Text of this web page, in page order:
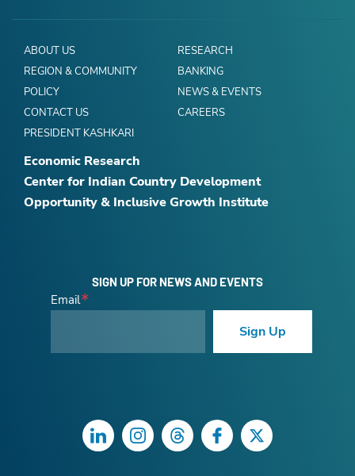
ABOUT US
RESEARCH
REGION & COMMUNITY
BANKING
POLICY
NEWS & EVENTS
CONTACT US
CAREERS
PRESIDENT KASHKARI
Economic Research
Center for Indian Country Development
Opportunity & Inclusive Growth Institute
SIGN UP FOR NEWS AND EVENTS
Email
Sign Up
LinkedInInstagramThreadsFacebookTwitter